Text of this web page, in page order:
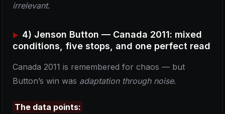
irrelevant.
4) Jenson Button — Canada 2011: mixed
conditions, five stops, and one perfect read
Canada 2011 is remembered for chaos — but
Button’s win was adaptation through noise.
The data points: